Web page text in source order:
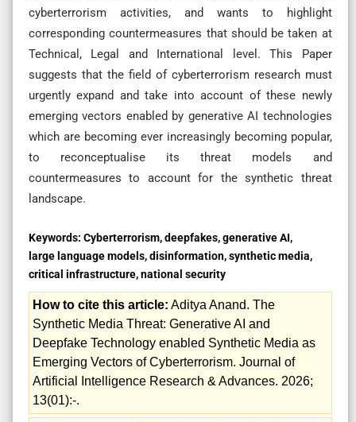
cyberterrorism activities, and wants to highlight
corresponding countermeasures that should be taken at
Technical, Legal and International level. This Paper
suggests that the field of cyberterrorism research must
urgently expand and take into account of these newly
emerging vectors enabled by generative AI technologies
which are becoming ever increasingly becoming popular,
to reconceptualise its threat models and
countermeasures to account for the synthetic threat
landscape.
Keywords: Cyberterrorism, deepfakes, generative AI,
large language models, disinformation, synthetic media,
critical infrastructure, national security
How to cite this article: Aditya Anand. The
Synthetic Media Threat: Generative AI and
Deepfake Technology enabled Synthetic Media as
Emerging Vectors of Cyberterrorism. Journal of
Artificial Intelligence Research & Advances. 2026;
13(01):-.